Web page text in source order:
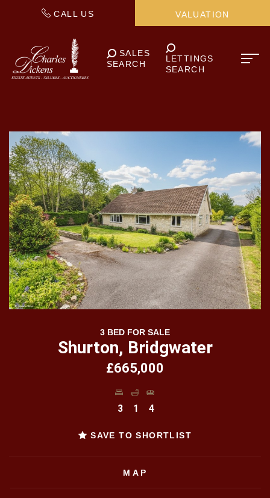
CALL US VALUATION
SALES
SEARCH
LETTINGS
SEARCH
3 BED FOR SALE
Shurton, Bridgwater
£665,000
3 1 4
SAVE TO SHORTLIST
MAP